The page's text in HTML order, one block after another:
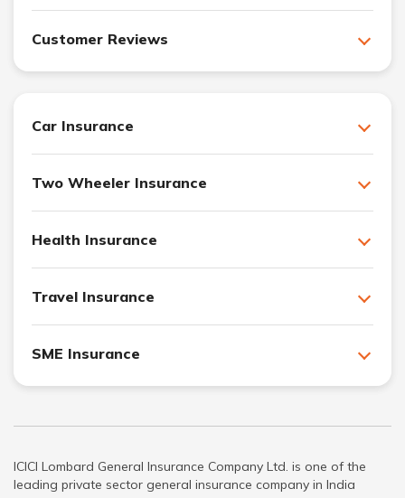
Customer Reviews
Car Insurance
Two Wheeler Insurance
Health Insurance
Travel Insurance
SME Insurance
ICICI Lombard General Insurance Company Ltd. is one of the
leading private sector general insurance company in India